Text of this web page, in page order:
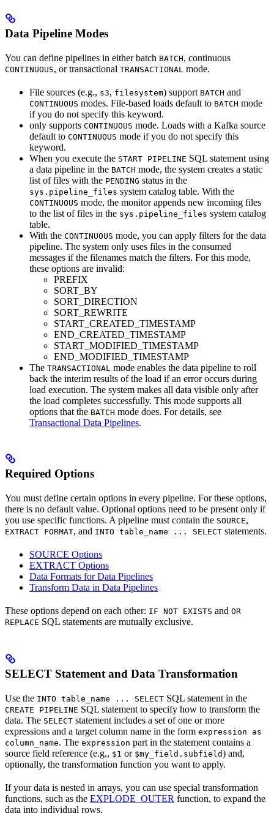
Data Pipeline Modes
You can define pipelines in either batch BATCH, continuous
CONTINUOUS, or transactional TRANSACTIONAL mode.
File sources (e.g., s3, filesystem) support BATCH and
CONTINUOUS modes. File-based loads default to BATCH mode
if you do not specify this keyword.
only supports CONTINUOUS mode. Loads with a Kafka source
default to CONTINUOUS mode if you do not specify this
keyword.
When you execute the START PIPELINE SQL statement using
a data pipeline in the BATCH mode, the system creates a static
list of files with the PENDING status in the
sys.pipeline_files system catalog table. With the
CONTINUOUS mode, the monitor appends new incoming files
to the list of files in the sys.pipeline_files system catalog
table.
With the CONTINUOUS mode, you can apply filters for the data
pipeline. The system only uses files in the consumed
messages if the filenames match the filters. For this mode,
these options are invalid:
PREFIX
SORT_BY
SORT_DIRECTION
SORT_REWRITE
START_CREATED_TIMESTAMP
END_CREATED_TIMESTAMP
START_MODIFIED_TIMESTAMP
END_MODIFIED_TIMESTAMP
The TRANSACTIONAL mode enables the data pipeline to roll
back the interim results of the load if an error occurs during
load execution. The system makes all data visible only after
the load completes successfully. This mode supports all
options that the BATCH mode does. For details, see
Transactional Data Pipelines.
Required Options
You must define certain options in every pipeline. For these options,
there is no default value. Optional options need to be present only if
you use specific functions. A pipeline must contain the SOURCE,
EXTRACT FORMAT, and INTO table_name ... SELECT statements.
SOURCE Options
EXTRACT Options
Data Formats for Data Pipelines
Transform Data in Data Pipelines
These options depend on each other: IF NOT EXISTS and OR
REPLACE SQL statements are mutually exclusive.
SELECT Statement and Data Transformation
Use the INTO table_name ... SELECT SQL statement in the
CREATE PIPELINE SQL statement to specify how to transform the
data. The SELECT statement includes a set of one or more
expressions and a target column name in the form expression as
column_name. The expression part in the statement contains a
source field reference (e.g., $1 or $my_field.subfield) and,
optionally, the transformation function you want to apply.
If your data is nested in arrays, you can use special transformation
functions, such as the EXPLODE_OUTER function, to expand the
data into individual rows.